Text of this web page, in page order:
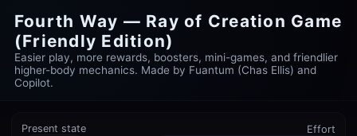
Fourth Way — Ray of Creation Game
(Friendly Edition)
Easier play, more rewards, boosters, mini-games, and friendlier
higher-body mechanics. Made by Fuantum (Chas Ellis) and
Copilot.
Present state Effort